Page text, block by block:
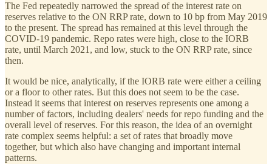
The Fed repeatedly narrowed the spread of the interest rate on
reserves relative to the ON RRP rate, down to 10 bp from May 2019
to the present. The spread has remained at this level through the
COVID-19 pandemic. Repo rates were high, close to the IORB
rate, until March 2021, and low, stuck to the ON RRP rate, since
then.
It would be nice, analytically, if the IORB rate were either a ceiling
or a floor to other rates. But this does not seem to be the case.
Instead it seems that interest on reserves represents one among a
number of factors, including dealers' needs for repo funding and the
overall level of reserves. For this reason, the idea of an overnight
rate complex seems helpful: a set of rates that broadly move
together, but which also have changing and important internal
patterns.